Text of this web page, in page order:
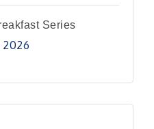
Series
2026